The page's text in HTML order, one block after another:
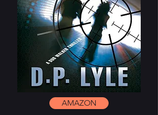
AMAZON